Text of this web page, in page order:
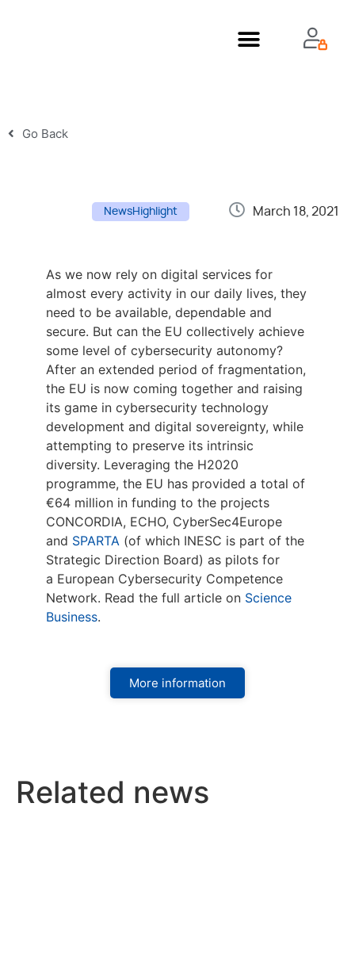
Go Back
NewsHighlight March 18, 2021
As we now rely on digital services for
almost every activity in our daily lives, they
need to be available, dependable and
secure. But can the EU collectively achieve
some level of cybersecurity autonomy?
After an extended period of fragmentation,
the EU is now coming together and raising
its game in cybersecurity technology
development and digital sovereignty, while
attempting to preserve its intrinsic
diversity. Leveraging the H2020
programme, the EU has provided a total of
€64 million in funding to the projects
CONCORDIA, ECHO, CyberSec4Europe
and SPARTA (of which INESC is part of the
Strategic Direction Board) as pilots for
a European Cybersecurity Competence
Network. Read the full article on Science
Business.
More information
Related news